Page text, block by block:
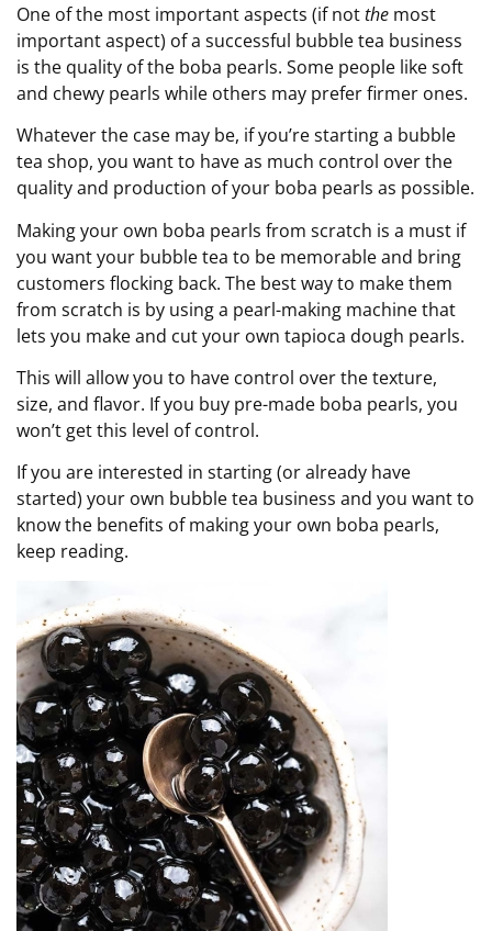
One of the most important aspects (if notthe most
important aspect) of a successful bubble tea business
is the quality of the boba pearls. Some people like soft
and chewy pearls while others may prefer firmer ones.
Whatever the case may be, if you’re starting a bubble
tea shop, you want to have as much control over the
quality and production of your boba pearls as possible.
Making your own boba pearls from scratch is a must if
you want your bubble tea to be memorable and bring
customers flocking back. The best way to make them
from scratch is by using a pearl-making machine that
lets you make and cut your own tapioca dough pearls.
This will allow you to have control over the texture,
size, and flavor. If you buy pre-made boba pearls, you
won’t get this level of control.
If you are interested in starting (or already have
started) your own bubble tea business and you want to
know the benefits of making your own boba pearls,
keep reading.